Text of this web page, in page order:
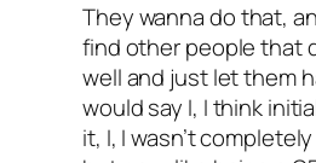
They wanna do that,
find other people that
well and just let them
would say I, I think
it, I, I wasn’t